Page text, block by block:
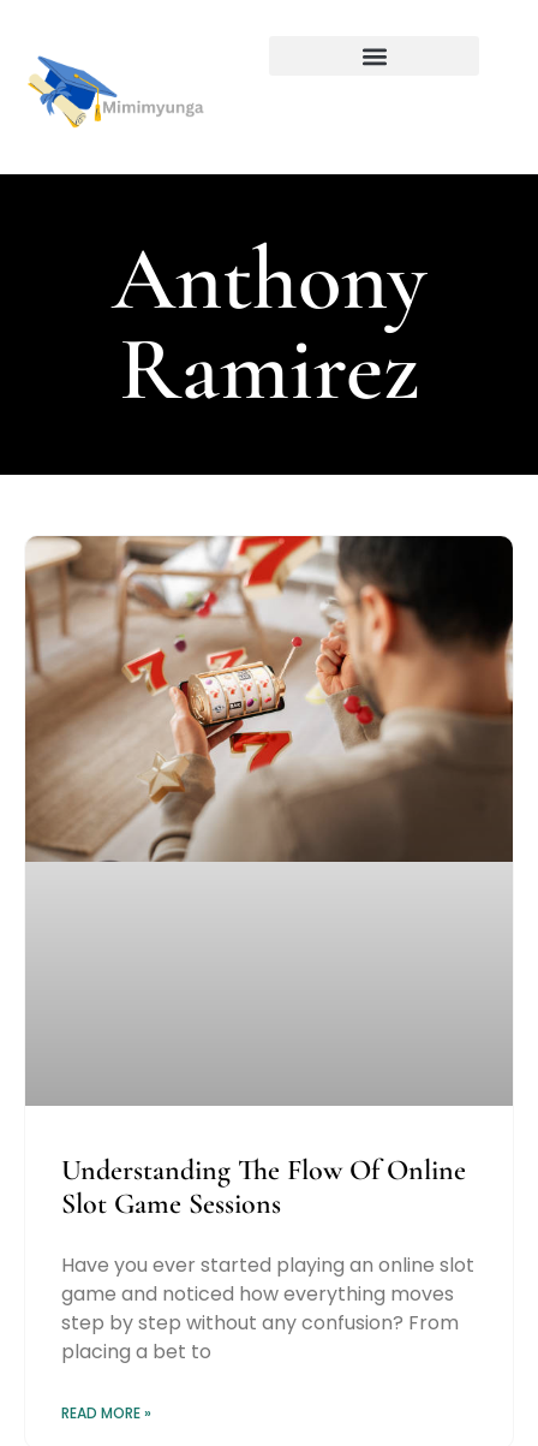
Anthony
Ramirez
Understanding The Flow Of Online
Slot Game Sessions
Have you ever started playing an online slot
game and noticed how everything moves
step by step without any confusion? From
placing a bet to
READ MORE »